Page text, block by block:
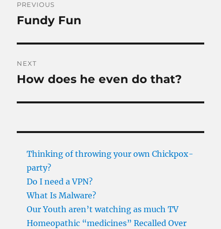
navigation
PREVIOUS
Previous
Fundy Fun
NEXT
Next
How does he even do that?
Thinking of throwing your own Chickpox-
party?
Do I need a VPN?
What Is Malware?
Our Youth aren’t watching as much TV
Homeopathic “medicines” Recalled Over